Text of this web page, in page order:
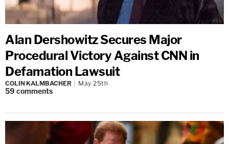
Alan Dershowitz Secures Major
Procedural Victory Against CNN in
Defamation Lawsuit
COLIN KALMBACHER May 25th
59 comments